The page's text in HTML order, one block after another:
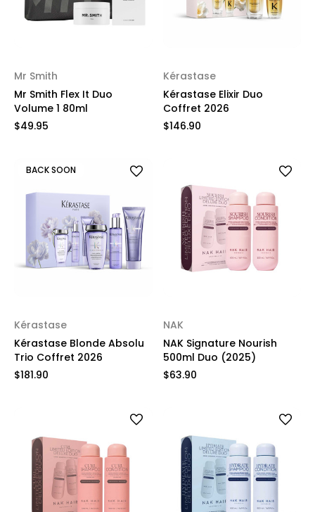
Mr Smith
Mr Smith Flex It Duo
Volume 1 80ml
$49.95
Kérastase
Kérastase Elixir Duo
Coffret 2026
$146.90
BACK SOON
Kérastase
Kérastase Blonde Absolu
Trio Coffret 2026
$181.90
NAK
NAK Signature Nourish
500ml Duo (2025)
$63.90